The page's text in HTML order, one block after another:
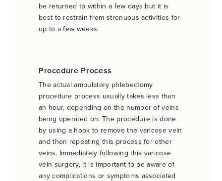
be returned to within a few days but it is
best to restrain from strenuous activities for
up to a few weeks.
Procedure Process
The actual ambulatory phlebectomy
procedure process usually takes less than
an hour, depending on the number of veins
being operated on. The procedure is done
by using a hook to remove the varicose vein
and then repeating this process for other
veins. Immediately following this varicose
vein surgery, it is important to be aware of
any complications or symptoms associated